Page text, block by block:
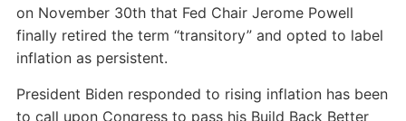
on November 30th that Fed Chair Jerome Powell
finally retired the term “transitory” and opted to label
inflation as persistent.
President Biden responded to rising inflation has been
to call upon Congress to pass his Build Back Better